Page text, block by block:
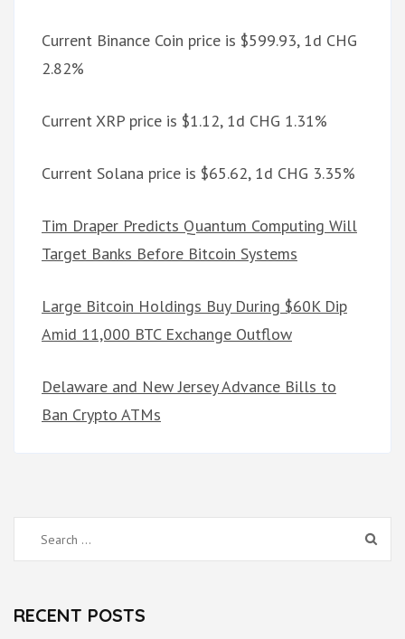
Current Binance Coin price is $599.93, 1d CHG
2.82%
Current XRP price is $1.12, 1d CHG 1.31%
Current Solana price is $65.62, 1d CHG 3.35%
Tim Draper Predicts Quantum Computing Will
Target Banks Before Bitcoin Systems
Large Bitcoin Holdings Buy During $60K Dip
Amid 11,000 BTC Exchange Outflow
Delaware and New Jersey Advance Bills to
Ban Crypto ATMs
Search
for:
RECENT POSTS